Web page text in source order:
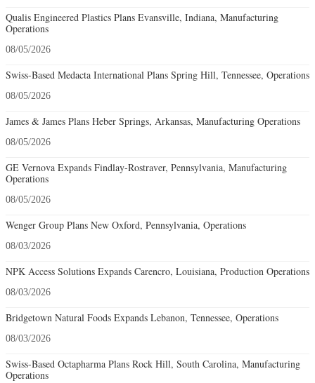
Qualis Engineered Plastics Plans Evansville, Indiana, Manufacturing
Operations
08/05/2026
Swiss-Based Medacta International Plans Spring Hill, Tennessee, Operations
08/05/2026
James & James Plans Heber Springs, Arkansas, Manufacturing Operations
08/05/2026
GE Vernova Expands Findlay-Rostraver, Pennsylvania, Manufacturing
Operations
08/05/2026
Wenger Group Plans New Oxford, Pennsylvania, Operations
08/03/2026
NPK Access Solutions Expands Carencro, Louisiana, Production Operations
08/03/2026
Bridgetown Natural Foods Expands Lebanon, Tennessee, Operations
08/03/2026
Swiss-Based Octapharma Plans Rock Hill, South Carolina, Manufacturing
Operations